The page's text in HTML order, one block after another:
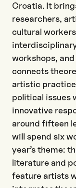
Croatia. It
researchers,
cultural
workshops,
connects
artistic
political issues
innovative
around fifteen
will spend six
year’s theme:
literature and
feature artists